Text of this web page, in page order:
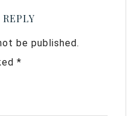
be published.
*